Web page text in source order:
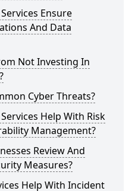
Ensure
And Data
Not Investing In
Cyber Threats?
Help With Risk
Management?
Review And
Measures?
Help With Incident